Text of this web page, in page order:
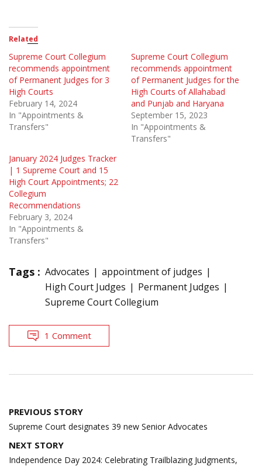
Related
Supreme Court Collegium
recommends appointment
of Permanent Judges for 3
High Courts
February 14, 2024
In "Appointments &
Transfers"
Supreme Court Collegium
recommends appointment
of Permanent Judges for the
High Courts of Allahabad
and Punjab and Haryana
September 15, 2023
In "Appointments &
Transfers"
January 2024 Judges Tracker
| 1 Supreme Court and 15
High Court Appointments; 22
Collegium
Recommendations
February 3, 2024
In "Appointments &
Transfers"
Tags : Advocates
appointment of judges
High Court Judges
Permanent Judges
Supreme Court Collegium
1 Comment
Post
navigation
PREVIOUS STORY
Supreme Court designates 39 new Senior Advocates
NEXT STORY
Independence Day 2024: Celebrating Trailblazing Judgments,